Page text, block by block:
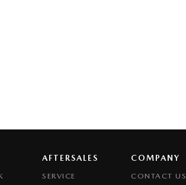
AFTERSALES
SERVICE
COMPANY
CONTACT US